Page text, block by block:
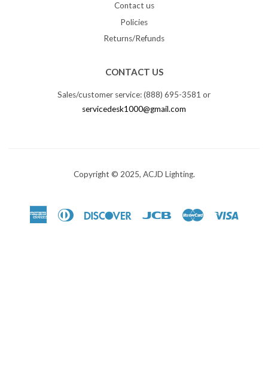
Contact us
Policies
Returns/Refunds
CONTACT US
Sales/customer service: (888) 695-3581 or
servicedesk1000@gmail.com
Copyright © 2025, ACJD Lighting.
American Diners
Discover Jcb Master